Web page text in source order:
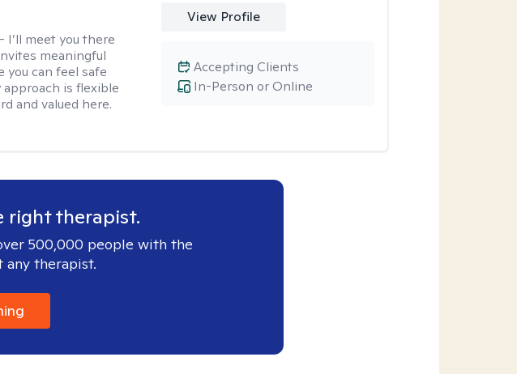
I’ll meet you there
meaningful
you can feel safe
is flexible
and valued here.
View Profile
In-Person or Online
Accepting Clients
right therapist.
500,000 people with the
therapist.